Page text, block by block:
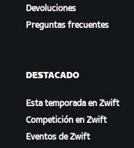
Devoluciones
Preguntas frecuentes
DESTACADO
Esta temporada en Zwift
Competición en Zwift
Eventos de Zwift